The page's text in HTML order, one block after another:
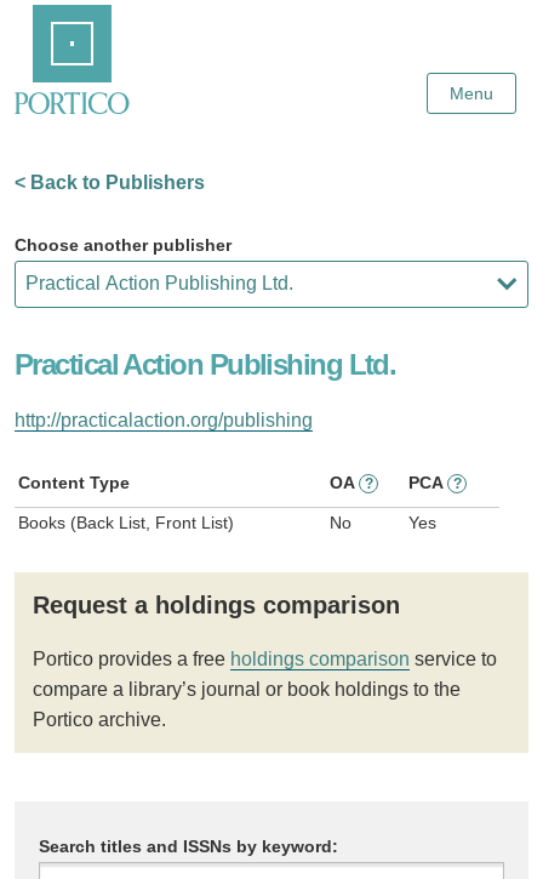
Content
Menu
< Back to Publishers
Choose another publisher
Practical Action Publishing Ltd.
http://practicalaction.org/publishing
Content Type OA ? PCA ?
Books (Back List, Front List) No Yes
Request a holdings comparison
Portico provides a free holdings comparison service to
compare a library’s journal or book holdings to the
Portico archive.
Search titles and ISSNs by keyword: